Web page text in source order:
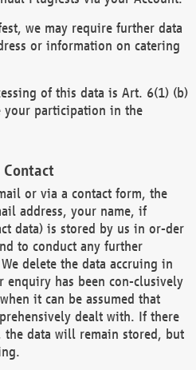
we may require further data
or information on catering
of this data is Art. 6(1) (b)
your participation in the
Contact
or via a contact form, the
address, your name, if
data) is stored by us in or-der
to conduct any further
delete the data accruing in
enquiry has been con-clusively
it can be assumed that
dealt with. If there
data will remain stored, but